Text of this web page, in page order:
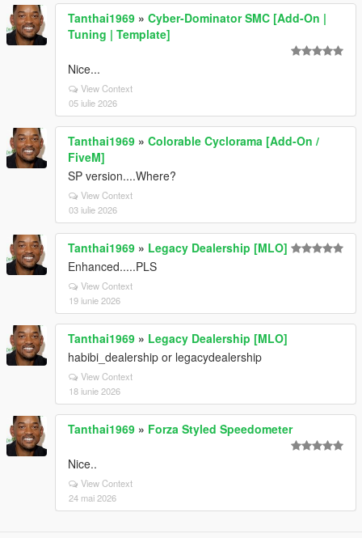
Tanthai1969 » Cyber-Dominator SMC [Add-On |
Tuning | Template]
Nice...
View Context
05 iulie 2026
Tanthai1969 » Colorable Cyclorama [Add-On /
FiveM]
SP version....Where?
View Context
03 iulie 2026
Tanthai1969 » Legacy Dealership [MLO]
Enhanced.....PLS
View Context
19 iunie 2026
Tanthai1969 » Legacy Dealership [MLO]
habibi_dealership or legacydealership
View Context
18 iunie 2026
Tanthai1969 » Forza Styled Speedometer
Nice..
View Context
24 mai 2026